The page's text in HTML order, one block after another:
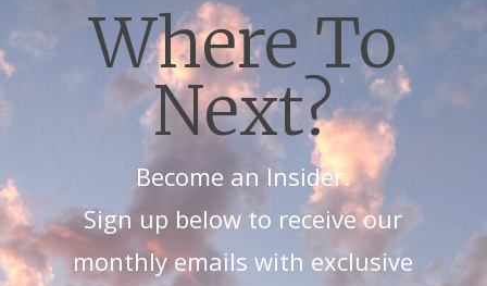
Where To
Next?
Become an Insider.
Sign up below to receive our
monthly emails with exclusive